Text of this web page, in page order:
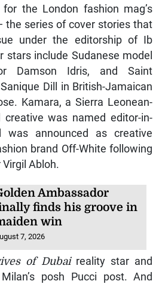
the London fashion mag’s
the series of cover stories that
under the editorship of Ib
stars include Sudanese model
Damson Idris, and Saint
Dill in British-Jamaican
Kamara, a Sierra Leonean-
creative was named editor-in-
announced as creative
brand Off-White following
Abloh.
Ambassador
finds his groove in
win
7, 2026
of Dubai reality star and
posh Pucci post. And